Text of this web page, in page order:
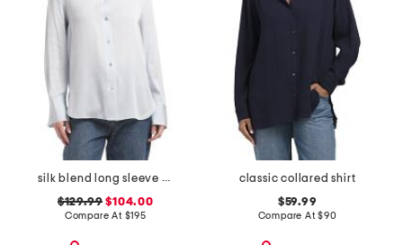
silk blend long sleeve button down blouse
$129.99 $104.00
Compare At $195
classic collared shirt
$59.99
Compare At$90